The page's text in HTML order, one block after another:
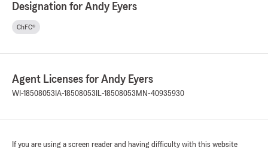
Designation for Andy Eyers
ChFC®
Agent Licenses for Andy Eyers
WI-18508053 IA-18508053 IL-18508053 MN-40935930
If you are using a screen reader and having difficulty with this website